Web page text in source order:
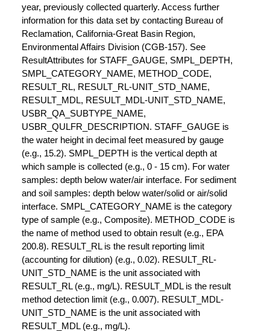
year, previously collected quarterly. Access further
information for this data set by contacting Bureau of
Reclamation, California-Great Basin Region,
Environmental Affairs Division (CGB-157). See
ResultAttributes for STAFF_GAUGE, SMPL_DEPTH,
SMPL_CATEGORY_NAME, METHOD_CODE,
RESULT_RL, RESULT_RL-UNIT_STD_NAME,
RESULT_MDL, RESULT_MDL-UNIT_STD_NAME,
USBR_QA_SUBTYPE_NAME,
USBR_QULFR_DESCRIPTION. STAFF_GAUGE is
the water height in decimal feet measured by gauge
(e.g., 15.2). SMPL_DEPTH is the vertical depth at
which sample is collected (e.g., 0 - 15 cm). For water
samples: depth below water/air interface. For sediment
and soil samples: depth below water/solid or air/solid
interface. SMPL_CATEGORY_NAME is the category
type of sample (e.g., Composite). METHOD_CODE is
the name of method used to obtain result (e.g., EPA
200.8). RESULT_RL is the result reporting limit
(accounting for dilution) (e.g., 0.02). RESULT_RL-
UNIT_STD_NAME is the unit associated with
RESULT_RL (e.g., mg/L). RESULT_MDL is the result
method detection limit (e.g., 0.007). RESULT_MDL-
UNIT_STD_NAME is the unit associated with
RESULT_MDL (e.g., mg/L).